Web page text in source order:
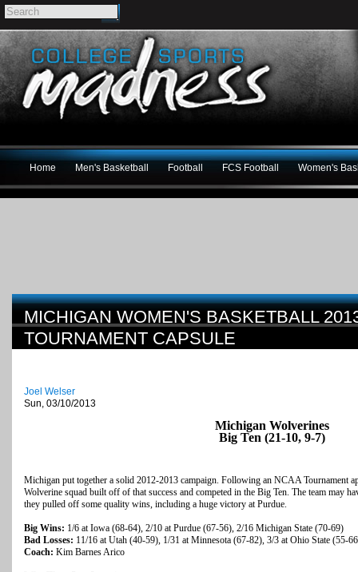
Home Men's Basketball Football FCS Football Women's
MICHIGAN WOMEN'S BASKETBALL
TOURNAMENT CAPSULE
Joel Welser
Sun, 03/10/2013
Michigan Wolverines
Big Ten (21-10, 9-7)
Michigan put together a solid 2012-2013 campaign. Following an NCAA Tournament
Wolverine squad built off of that success and competed in the Big Ten. The team may
they pulled off some quality wins, including a huge victory at Purdue.
Big Wins: 1/6 at Iowa (68-64), 2/10 at Purdue (67-56), 2/16 Michigan State (70-69)
Bad Losses: 11/16 at Utah (40-59), 1/31 at Minnesota (67-82), 3/3 at Ohio State (55-
Coach: Kim Barnes Arico